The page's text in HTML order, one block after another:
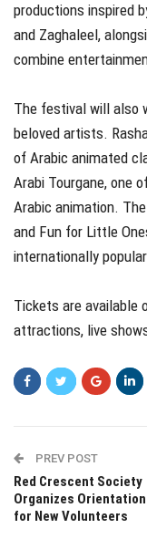
productions inspired
and Zaghaleel,
combine
The festival will also
beloved artists.
of Arabic animated
Arabi Tourgane, one
Arabic animation.
and Fun for Little
internationally
Tickets are available
attractions, live
PREV POST
Red Crescent Society
Organizes
for New Volunteers